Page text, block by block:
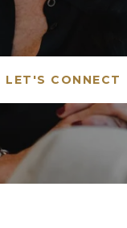
LET'S CONNECT